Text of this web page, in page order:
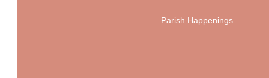
Parish Happenings